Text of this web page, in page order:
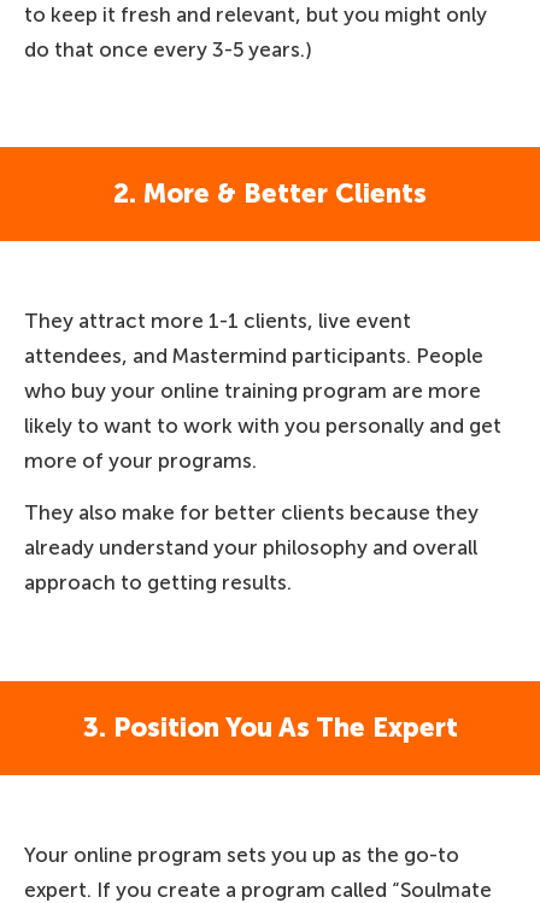
to keep it fresh and relevant, but you might only
do that once every 3-5 years.)
2. More & Better Clients
They attract more 1-1 clients, live event
attendees, and Mastermind participants. People
who buy your online training program are more
likely to want to work with you personally and get
more of your programs.
They also make for better clients because they
already understand your philosophy and overall
approach to getting results.
3. Position You As The Expert
Your online program sets you up as the go-to
expert. If you create a program called “Soulmate